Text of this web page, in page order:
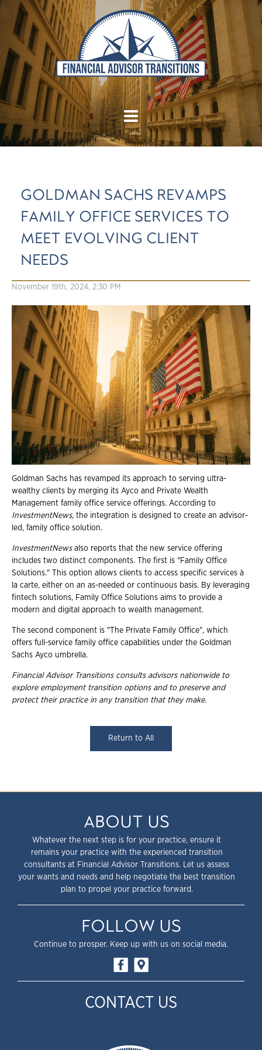
GOLDMAN SACHS REVAMPS
FAMILY OFFICE SERVICES TO
MEET EVOLVING CLIENT
NEEDS
November 19th, 2024, 2:30 PM
Goldman Sachs has revamped its approach to serving ultra-
wealthy clients by merging its Ayco and Private Wealth
Management family office service offerings. According to
InvestmentNews, the integration is designed to create an advisor-
led, family office solution.
InvestmentNewsalso reports that the new service offering
includes two distinct components. The first is "Family Office
Solutions." This option allows clients to access specific services à
la carte, either on an as-needed or continuous basis. By leveraging
fintech solutions, Family Office Solutions aims to provide a
modern and digital approach to wealth management.
The second component is "The Private Family Office", which
offers full-service family office capabilities under the Goldman
Sachs Ayco umbrella.
Financial Advisor Transitions consults advisors nationwide to
explore employment transition options and to preserve and
protect their practice in any transition that they make.
Return to All
ABOUT US
Whatever the next step is for your practice, ensure it
remains your practice with the experienced transition
consultants at Financial Advisor Transitions. Let us assess
your wants and needs and help negotiate the best transition
plan to propel your practice forward.
FOLLOW US
Continue to prosper. Keep up with us on social media.
CONTACT US